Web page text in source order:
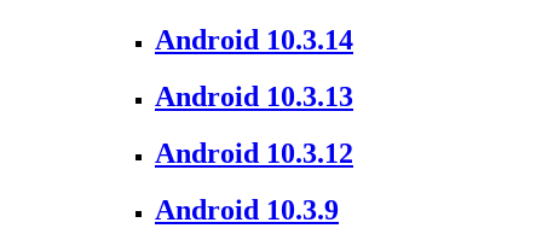
Android 10.3.14
Android 10.3.13
Android 10.3.12
Android 10.3.9